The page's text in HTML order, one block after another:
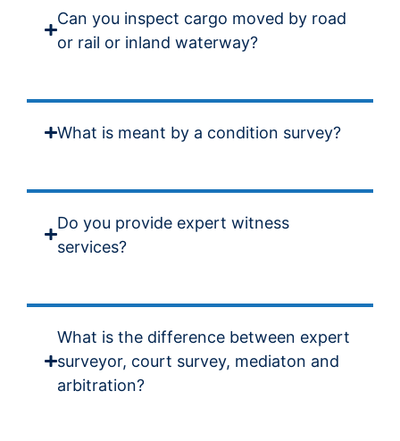
Can you inspect cargo moved by road
or rail or inland waterway?
What is meant by a condition survey?
Do you provide expert witness
services?
What is the difference between expert
surveyor, court survey, mediaton and
arbitration?